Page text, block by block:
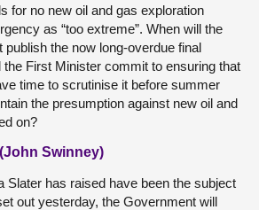
for no new oil and gas exploration
as “too extreme”. When will the
the now long-overdue final
First Minister commit to ensuring that
time to scrutinise it before summer
the presumption against new oil and
on?
Swinney)
Slater has raised have been the subject
out yesterday, the Government will